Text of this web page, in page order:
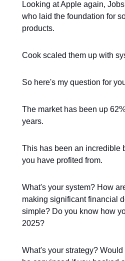
Looking at Apple again,
who laid the foundation for
products.
Cook scaled them up with
So here's my question for
The market has been up
years.
This has been an incredible
you have profited from.
What's your system? How
making significant financial
simple? Do you know how
2025?
What's your strategy? Would